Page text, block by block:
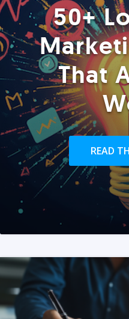
50+
That
READ